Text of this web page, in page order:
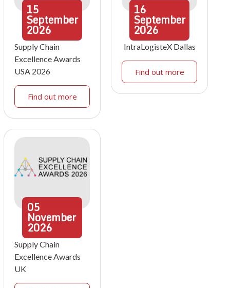
15
September
2026
Supply Chain
Excellence Awards
USA 2026
Find out more
16
September
2026
IntraLogisteX Dallas
Find out more
05
November
2026
Supply Chain
Excellence Awards
UK